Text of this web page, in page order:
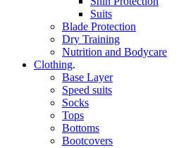
Suits
Blade Protection
Dry Training
Nutrition and Bodycare
Clothing.
Base Layer
Speed suits
Socks
Tops
Bottoms
Bootcovers